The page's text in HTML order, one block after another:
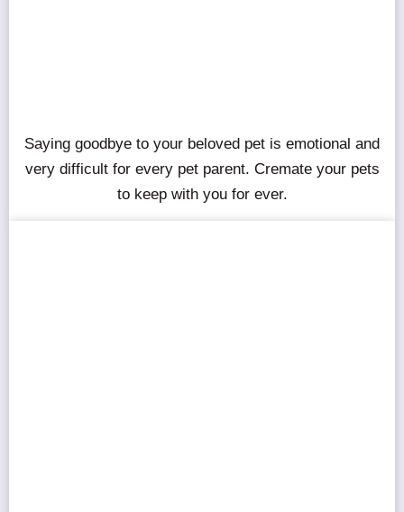
Saying goodbye to your beloved pet is emotional and
very difficult for every pet parent. Cremate your pets
to keep with you for ever.